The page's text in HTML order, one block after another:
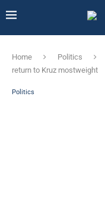
Home Politics
return to Kruz mostweight
Politics